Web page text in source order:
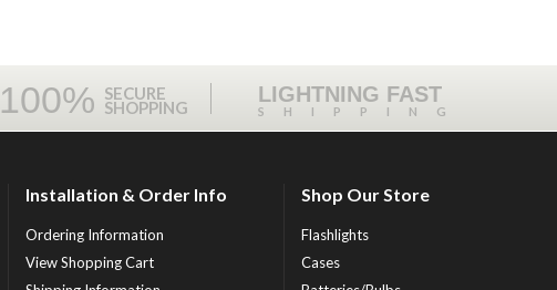
100% SECURE
SHOPPING
LIGHTNING FAST
SHIPPING
Installation & Order Info
Ordering Information
View Shopping Cart
Shop Our Store
Flashlights
Cases